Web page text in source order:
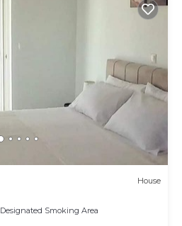
House
Designated Smoking Area